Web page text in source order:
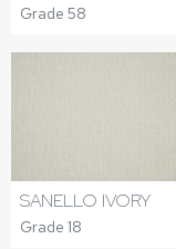
Grade 58
SANELLO IVORY
Grade 18